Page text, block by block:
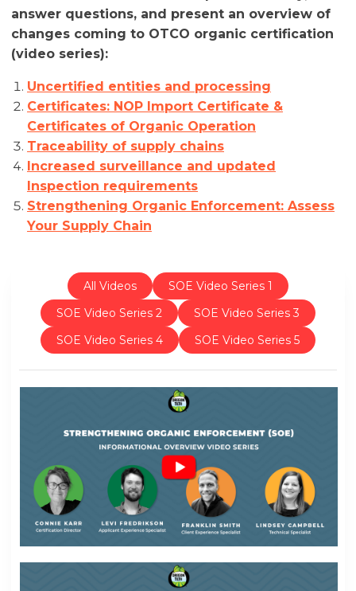
answer questions, and present an overview of
changes coming to OTCO organic certification
(video series):
Uncertified entities and processing
Certificates: NOP Import Certificate &
Certificates of Organic Operation
Traceability of supply chains
Increased surveillance and updated
Inspection requirements
Strengthening Organic Enforcement: Assess
Your Supply Chain
All Videos
SOE Video Series 1
SOE Video Series 2
SOE Video Series 3
SOE Video Series 4
SOE Video Series 5